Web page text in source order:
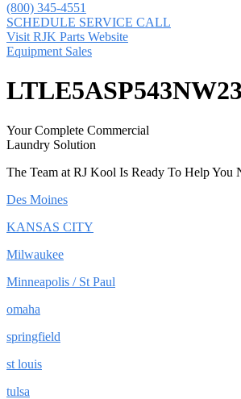
(800) 345-4551
SCHEDULE SERVICE CALL
Visit RJK Parts Website
Equipment Sales
Your Complete Commercial
Laundry Solution
The Team at RJ Kool Is Ready To Help You
Des Moines
KANSAS CITY
Milwaukee
Minneapolis / St Paul
omaha
springfield
st louis
tulsa